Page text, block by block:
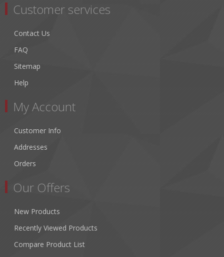
Customer services
Contact Us
FAQ
Sitemap
Help
My Account
Customer Info
Addresses
Orders
Our Offers
New Products
Recently Viewed Products
Compare Product List